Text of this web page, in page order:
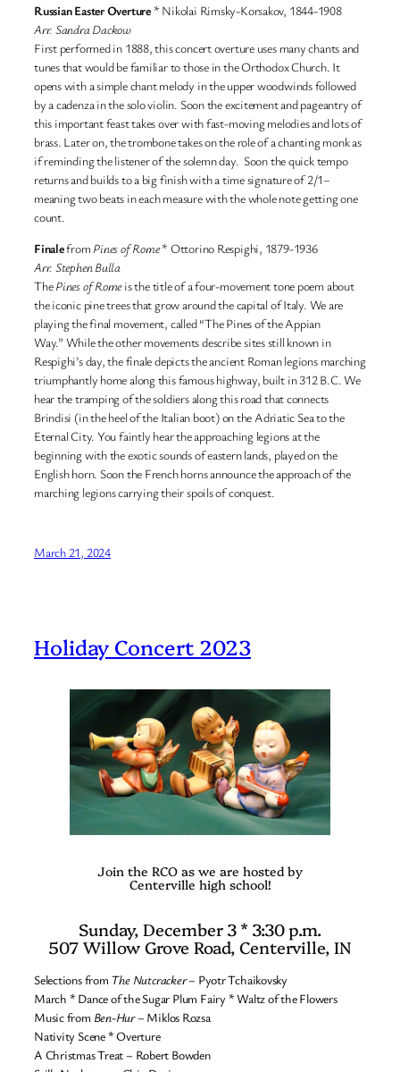
Russian Easter Overture* Nikolai Rimsky-Korsakov, 1844-1908
Arr. Sandra Dackow
First performed in 1888, this concert overture uses many chants and
tunes that would be familiar to those in the Orthodox Church. It
opens with a simple chant melody in the upper woodwinds followed
by a cadenza in the solo violin. Soon the excitement and pageantry of
this important feast takes over with fast-moving melodies and lots of
brass. Later on, the trombone takes on the role of a chanting monk as
if reminding the listener of the solemn day. Soon the quick tempo
returns and builds to a big finish with a time signature of 2/1–
meaning two beats in each measure with the whole note getting one
count.
Finalefrom Pines of Rome* Ottorino Respighi, 1879-1936
Arr. Stephen Bulla
ThePines of Romeis the title of a four-movement tone poem about
the iconic pine trees that grow around the capital of Italy. We are
playing the final movement, called “The Pines of the Appian
Way.” While the other movements describe sites still known in
Respighi’s day, the finale depicts the ancient Roman legions marching
triumphantly home along this famous highway, built in 312 B.C. We
hear the tramping of the soldiers along this road that connects
Brindisi (in the heel of the Italian boot) on the Adriatic Sea to the
Eternal City. You faintly hear the approaching legions at the
beginning with the exotic sounds of eastern lands, played on the
English horn. Soon the French horns announce the approach of the
marching legions carrying their spoils of conquest.
March 21, 2024
Holiday Concert 2023
Join the RCO as we are hosted by
Centerville high school!
Sunday, December 3 * 3:30 p.m.
507 Willow Grove Road, Centerville, IN
Selections from The Nutcracker– Pyotr Tchaikovsky
March * Dance of the Sugar Plum Fairy * Waltz of the Flowers
Music from Ben-Hur– Miklos Rozsa
Nativity Scene * Overture
A Christmas Treat – Robert Bowden